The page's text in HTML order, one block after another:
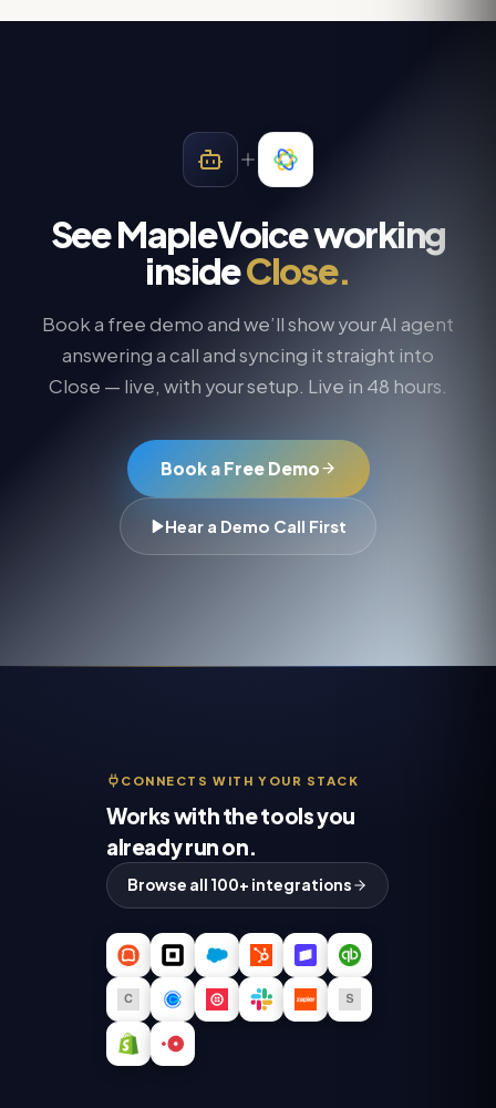
See MapleVoice working
insideClose.
Book a free demo and we’ll show your AI agent
answering a call and syncing it straight into
Close — live, with your setup. Live in 48 hours.
Book a Free Demo
Hear a Demo Call First
CONNECTS WITH YOUR STACK
Works with the tools you
already run on.
Browse all 100+ integrations